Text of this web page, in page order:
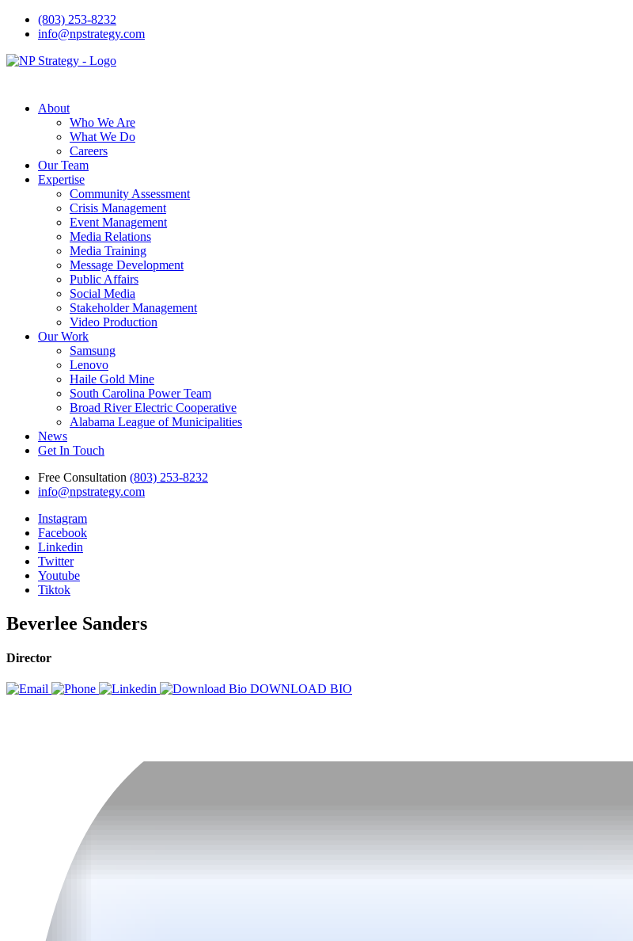
(803) 253-8232
info@npstrategy.com
About
Who We Are
What We Do
Careers
Our Team
Expertise
Community Assessment
Crisis Management
Event Management
Media Relations
Media Training
Message Development
Public Affairs
Social Media
Stakeholder Management
Video Production
Our Work
Samsung
Lenovo
Haile Gold Mine
South Carolina Power Team
Broad River Electric Cooperative
Alabama League of Municipalities
News
Get In Touch
Free Consultation (803) 253-8232
info@npstrategy.com
Instagram
Facebook
Linkedin
Twitter
Youtube
Tiktok
Beverlee Sanders
Director
DOWNLOAD BIO